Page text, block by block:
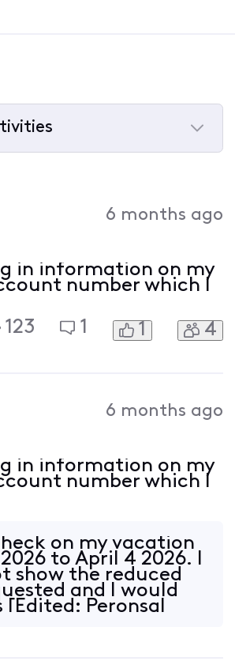
6 months ago
in information on my
number which I
123
1 1 4
6 months ago
in information on my
number which I
on my vacation
to April 4 2026. I
show the reduced
and I would
[Edited: Peronsal